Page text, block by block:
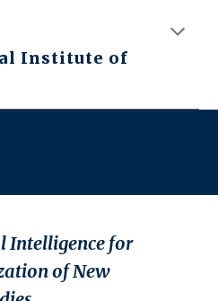
Institute of
Intelligence for
of New